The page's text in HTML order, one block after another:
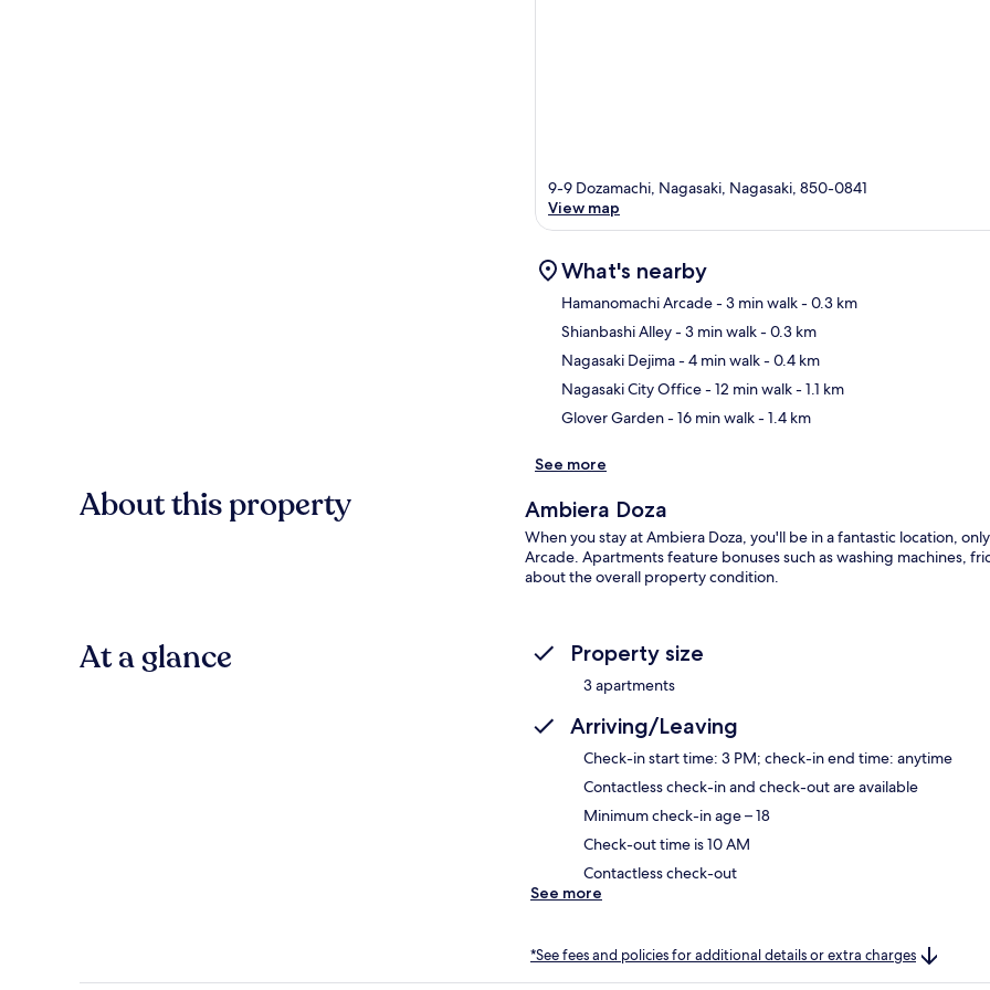
9-9 Dozamachi, Nagasaki, Nagasaki, 850-0841
View map
What's nearby
Hamanomachi Arcade- 3 min walk- 0.3 km
Shianbashi Alley- 3 min walk- 0.3 km
Nagasaki Dejima- 4 min walk- 0.4 km
Nagasaki City Office- 12 min walk- 1.1 km
Glover Garden- 16 min walk- 1.4 km
See more
About this property Ambiera Doza
When you stay at Ambiera Doza, you'll be in a fantastic location,
Arcade. Apartments feature bonuses such as washing machines,
about the overall property condition.
At a glance Property size
3 apartments
Arriving/Leaving
Check-in start time: 3 PM; check-in end time: anytime
Contactless check-in and check-out are available
Minimum check-in age – 18
Check-out time is 10 AM
Contactless check-out
See more
*See fees and policies for additional details or extra charges